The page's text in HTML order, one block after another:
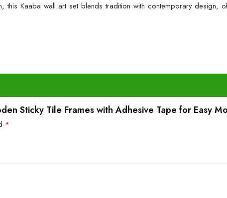
Kaaba wall art set blends tradition with contemporary design,
Sticky Tile Frames with Adhesive Tape for Easy
*